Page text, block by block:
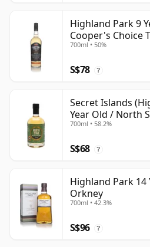
Highland Park 9
Cooper's Choice
700ml • 50%
S$78 ?
Secret Islands
Year Old / North
700ml • 58.2%
S$68 ?
Highland Park 14
Orkney
700ml • 42.3%
S$96 ?